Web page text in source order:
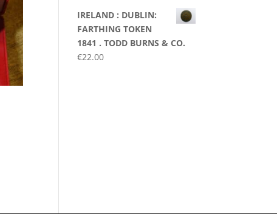
IRELAND : DUBLIN:
FARTHING TOKEN
1841 . TODD BURNS & CO.
€22.00